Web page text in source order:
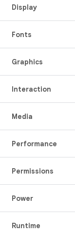
Display
Fonts
Graphics
Interaction
Media
Performance
Permissions
Power
Runtime